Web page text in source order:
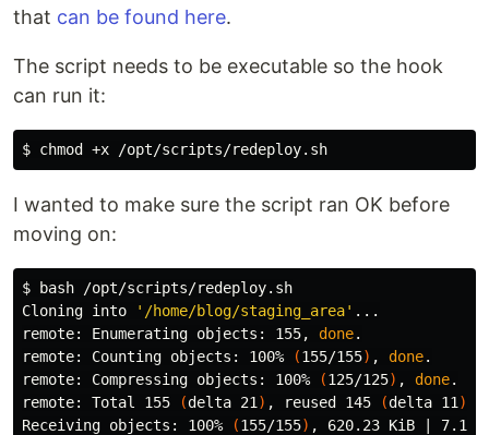
that can be found here.
The script needs to be executable so the hook
can run it:
$ chmod
I wanted to make sure the script ran OK before
moving on:
$
bash /opt/scripts/redeploy.sh
Cloning into
'/home/blog/staging_area' ...
remote: Enumerating objects: 155, done.
remote: Counting objects: 100%
(155/155) , done.
remote: Compressing objects: 100%
(125/125) , done.
remote: Total 155
(delta 21 ) , reused 145 (delta 11 )
Receiving objects: 100%
(155/155) , 620.23 KiB | 7.13